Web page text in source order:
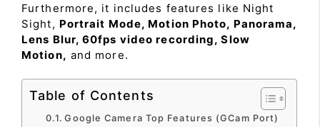
Furthermore, it includes features like Night
Sight, Portrait Mode, Motion Photo, Panorama,
Lens Blur, 60fps video recording, Slow
Motion, and more.
Table of Contents
Google Camera Top Features (GCam Port)